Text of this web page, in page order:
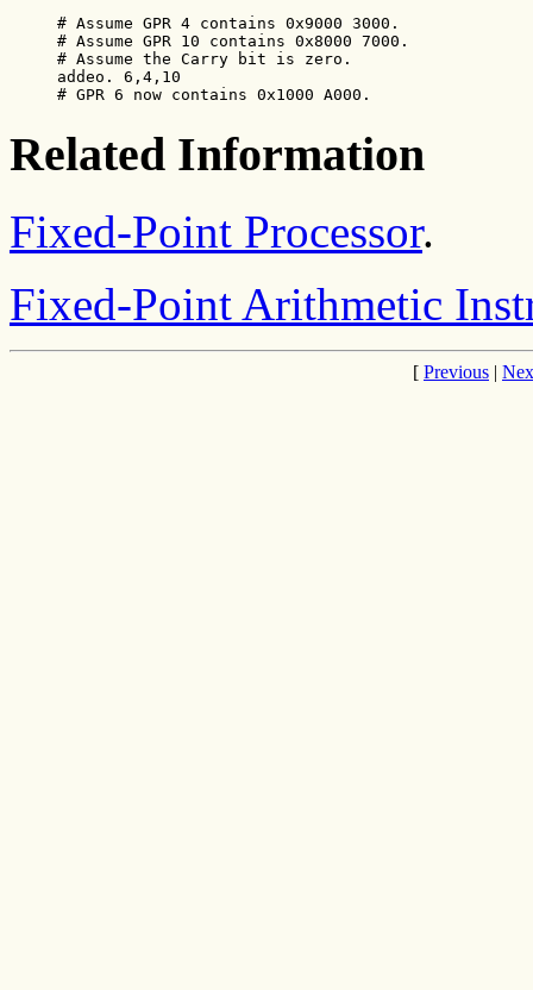
# Assume GPR 4 contains 0x9000 3000.
# Assume GPR 10 contains 0x8000 7000.
# Assume the Carry bit is zero.
addeo. 6,4,10
# GPR 6 now contains 0x1000 A000.
Related Information
Fixed-Point Processor.
Fixed-Point Arithmetic
[ Previous |